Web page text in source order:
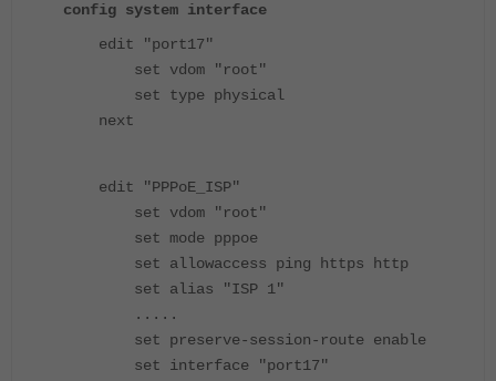
config system interface
edit "port17"
set vdom "root"
set type physical
next
edit "PPPoE_ISP"
set vdom "root"
set mode pppoe
set allowaccess ping https http
set alias "ISP 1"
.....
set preserve-session-route enable
set interface "port17"